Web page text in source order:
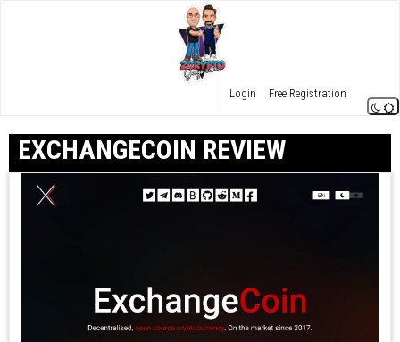
Login Free Registration
EXCHANGECOIN REVIEW